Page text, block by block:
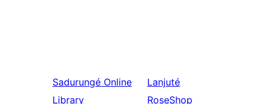
Sadurungé Online
Library
Lanjuté
RoseShop